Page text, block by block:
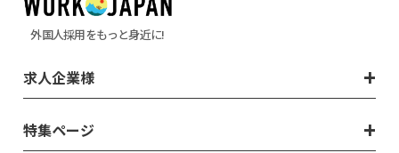
外国人採用をもっと身近に!
求人企業様
特集ページ